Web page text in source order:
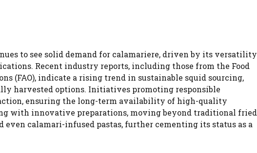
to see solid demand for calamariere, driven by its versatility
Recent industry reports, including those from the Food
(FAO), indicate a rising trend in sustainable squid sourcing,
harvested options. Initiatives promoting responsible
ensuring the long-term availability of high-quality
with innovative preparations, moving beyond traditional fried
even calamari-infused pastas, further cementing its status as a